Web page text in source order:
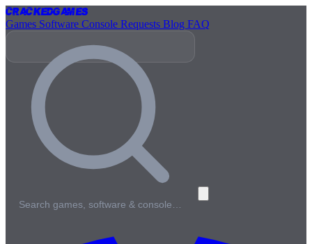
CrackedGames
Games Software Console Requests Blog FAQ
Search games, software & console…